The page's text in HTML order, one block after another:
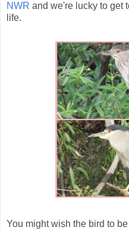
NWR and we're lucky to get
life.
You might wish the bird to